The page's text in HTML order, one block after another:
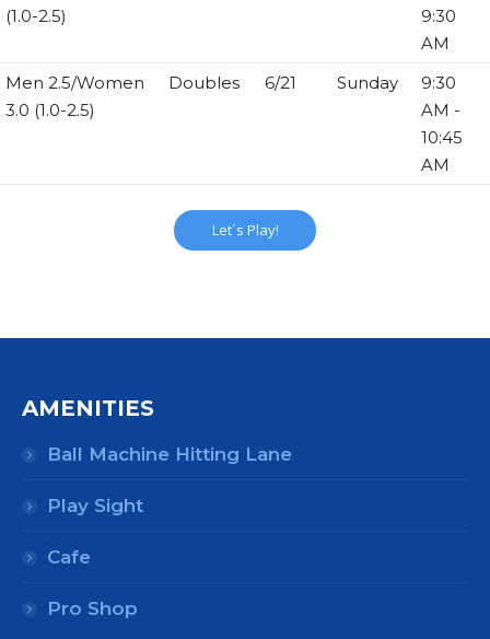
(1.0-2.5)
9:30
AM
Men 2.5/Women
3.0 (1.0-2.5)
Doubles 6/21 Sunday
9:30
AM -
10:45
AM
Let´s Play!
AMENITIES
Ball Machine Hitting Lane
Play Sight
Cafe
Pro Shop